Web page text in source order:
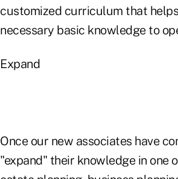
customized curriculum that
necessary basic knowledge to
Expand
Once our new associates have
"expand" their knowledge in one